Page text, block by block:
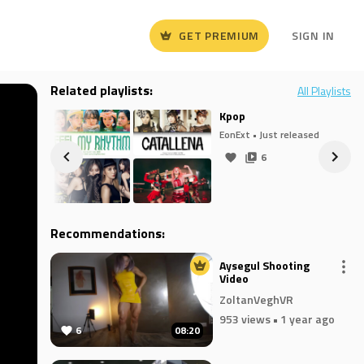
GET PREMIUM SIGN IN
Related playlists:
All Playlists
Kpop
EonExt • Just released
6
Recommendations:
6 08:20
Aysegul Shooting
Video
ZoltanVeghVR
953 views• 1 year ago